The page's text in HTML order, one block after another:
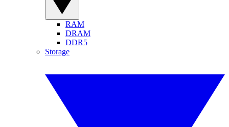
RAM
DRAM
DDR5
Storage